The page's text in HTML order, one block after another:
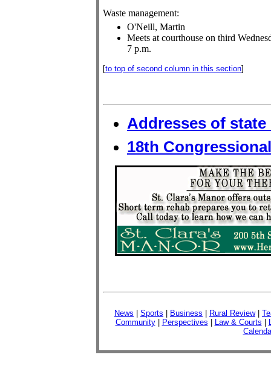
Waste management:
O'Neill, Martin
Meets at courthouse on third
7 p.m.
[to top of second column in this section]
Addresses of
18th
News Sports Business Rural Review|
Community| Perspectives Law & Courts